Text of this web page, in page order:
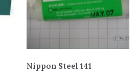
Nippon Steel 141